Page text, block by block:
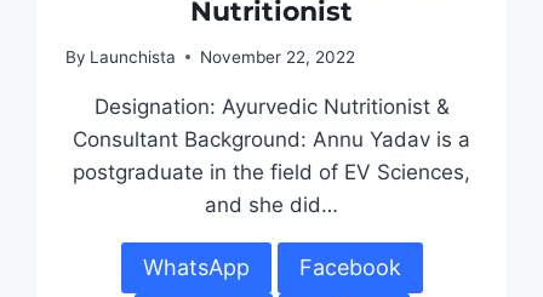
Nutritionist
By Launchista November 22, 2022
Designation: Ayurvedic Nutritionist &
Consultant Background: Annu Yadav is a
postgraduate in the field of EV Sciences,
and she did…
WhatsApp Facebook